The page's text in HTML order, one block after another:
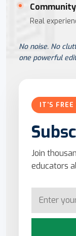
Real
No noise. No
one powerful
IT'S
Join
educators